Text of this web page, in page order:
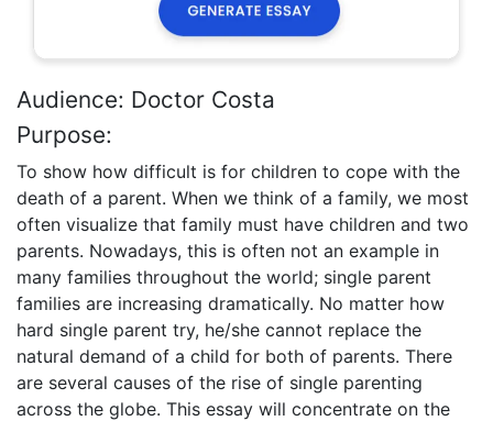
Audience: Doctor Costa
Purpose:
To show how difficult is for children to cope with the
death of a parent. When we think of a family, we most
often visualize that family must have children and two
parents. Nowadays, this is often not an example in
many families throughout the world; single parent
families are increasing dramatically. No matter how
hard single parent try, he/she cannot replace the
natural demand of a child for both of parents. There
are several causes of the rise of single parenting
across the globe. This essay will concentrate on the